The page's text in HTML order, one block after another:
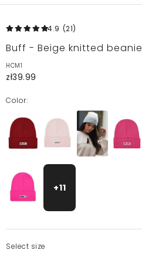
4.9 (21)
Buff - Beige knitted beanie
HCM1
zł39.99
Color:
+11
Select size